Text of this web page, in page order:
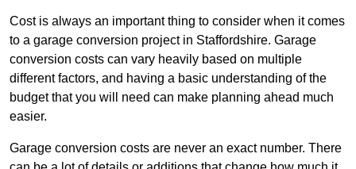
Cost is always an important thing to consider when it comes
to a garage conversion project in Staffordshire. Garage
conversion costs can vary heavily based on multiple
different factors, and having a basic understanding of the
budget that you will need can make planning ahead much
easier.
Garage conversion costs are never an exact number. There